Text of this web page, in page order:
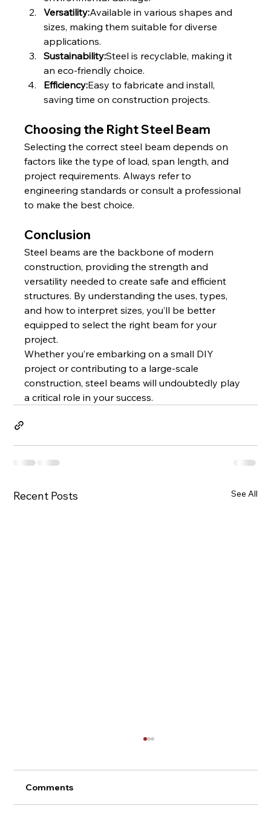
Versatility:Available in various shapes and
sizes, making them suitable for diverse
applications.
Sustainability:Steel is recyclable, making it
an eco-friendly choice.
Efficiency:Easy to fabricate and install,
saving time on construction projects.
Choosing the Right Steel Beam
Selecting the correct steel beam depends on
factors like the type of load, span length, and
project requirements. Always refer to
engineering standards or consult a professional
to make the best choice.
Conclusion
Steel beams are the backbone of modern
construction, providing the strength and
versatility needed to create safe and efficient
structures. By understanding the uses, types,
and how to interpret sizes, you’ll be better
equipped to select the right beam for your
project.
Whether you’re embarking on a small DIY
project or contributing to a large-scale
construction, steel beams will undoubtedly play
a critical role in your success.
Recent Posts See All
Comments